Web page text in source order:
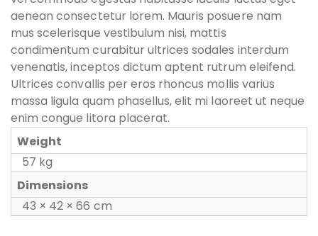
aenean consectetur lorem. Mauris posuere nam
mus scelerisque vestibulum nisi, mattis
condimentum curabitur ultrices sodales interdum
venenatis, inceptos dictum aptent rutrum eleifend.
Ultrices convallis per eros rhoncus mollis varius
massa ligula quam phasellus, elit mi laoreet ut neque
enim congue litora placerat.
Weight
57 kg
Dimensions
43 × 42 × 66 cm